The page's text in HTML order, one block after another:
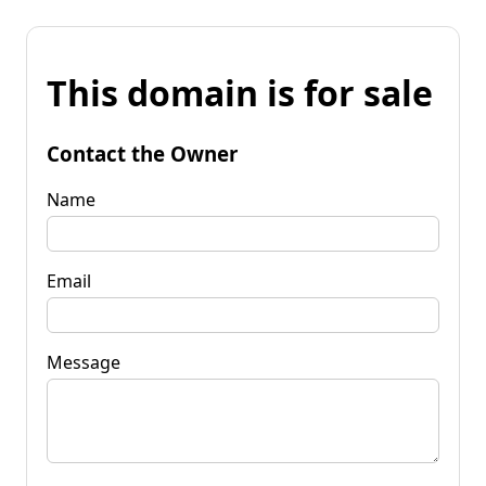
This domain is for sale
Contact the Owner
Name
Email
Message